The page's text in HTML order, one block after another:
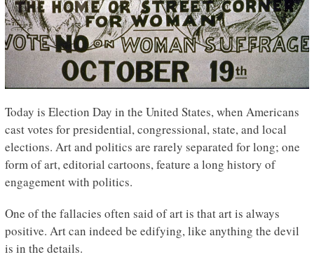
Today is Election Day in the United States, when Americans
cast votes for presidential, congressional, state, and local
elections. Art and politics are rarely separated for long; one
form of art, editorial cartoons, feature a long history of
engagement with politics.
One of the fallacies often said of art is that art is always
positive. Art can indeed be edifying, like anything the devil
is in the details.